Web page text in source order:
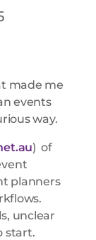
made me
events
way.
) of
planners
unclear
start.